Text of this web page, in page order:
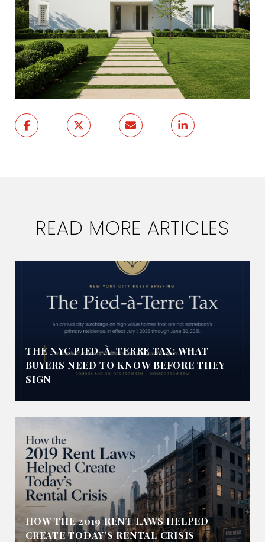
READ MORE ARTICLES
THE NYC PIED-À-TERRE TAX: WHAT
BUYERS NEED TO KNOW BEFORE THEY
SIGN
HOW THE 2019 RENT LAWS HELPED
CREATE TODAY’S RENTAL CRISIS